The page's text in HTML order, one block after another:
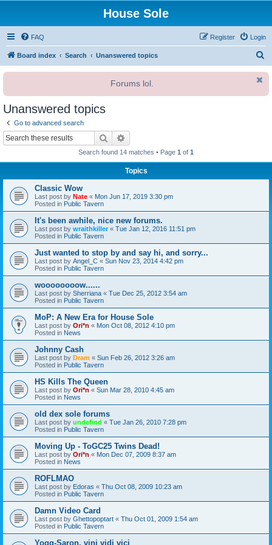
House Sole
FAQ Login
Register
Board index Search Unanswered topics
r
Forums lol.
Unanswered topics
Go to advanced search
Search
Search found 14 matches • Page 1 of 1
Topics
Classic Wow
Last post by Nate « Mon Jun 17, 2019 3:30 pm
Posted in Public Tavern
It's been awhile, nice new forums.
Last post by wraithkiller « Tue Jan 12, 2016 11:51 pm
Posted in Public Tavern
Just wanted to stop by and say hi, and sorry...
Last post by Angel_C « Sun Nov 23, 2014 4:42 pm
Posted in Public Tavern
woooooooow......
Last post by Sherriana « Tue Dec 25, 2012 3:54 am
Posted in Public Tavern
MoP: A New Era for House Sole
Last post by Ori*n « Mon Oct 08, 2012 4:10 pm
Posted in News
Johnny Cash
Last post by Dram « Sun Feb 26, 2012 3:26 am
Posted in Public Tavern
HS Kills The Queen
Last post by Ori*n « Sun Mar 28, 2010 4:45 am
Posted in News
old dex sole forums
Last post by undefind « Tue Jan 26, 2010 7:28 pm
Posted in Public Tavern
Moving Up - ToGC25 Twins Dead!
Last post by Ori*n « Mon Dec 07, 2009 8:37 am
Posted in News
ROFLMAO
Last post by Edoras « Thu Oct 08, 2009 10:23 am
Posted in Public Tavern
Damn Video Card
Last post by Ghettopoptart « Thu Oct 01, 2009 1:54 am
Posted in Public Tavern
Yogg-Saron, vini vidi vici